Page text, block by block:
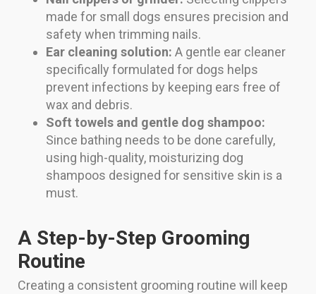
made for small dogs ensures precision and
safety when trimming nails.
Ear cleaning solution: A gentle ear cleaner
specifically formulated for dogs helps
prevent infections by keeping ears free of
wax and debris.
Soft towels and gentle dog shampoo:
Since bathing needs to be done carefully,
using high-quality, moisturizing dog
shampoos designed for sensitive skin is a
must.
A Step-by-Step Grooming
Routine
Creating a consistent grooming routine will keep